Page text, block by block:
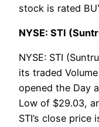
stock is rated
NYSE: STI
NYSE: STI
its traded
opened the Day
Low of $29.03,
STI’s close